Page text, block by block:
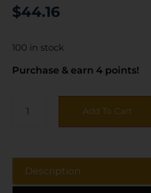
$44.16
100 in stock
Purchase & earn 4 points!
Add To Cart
Description